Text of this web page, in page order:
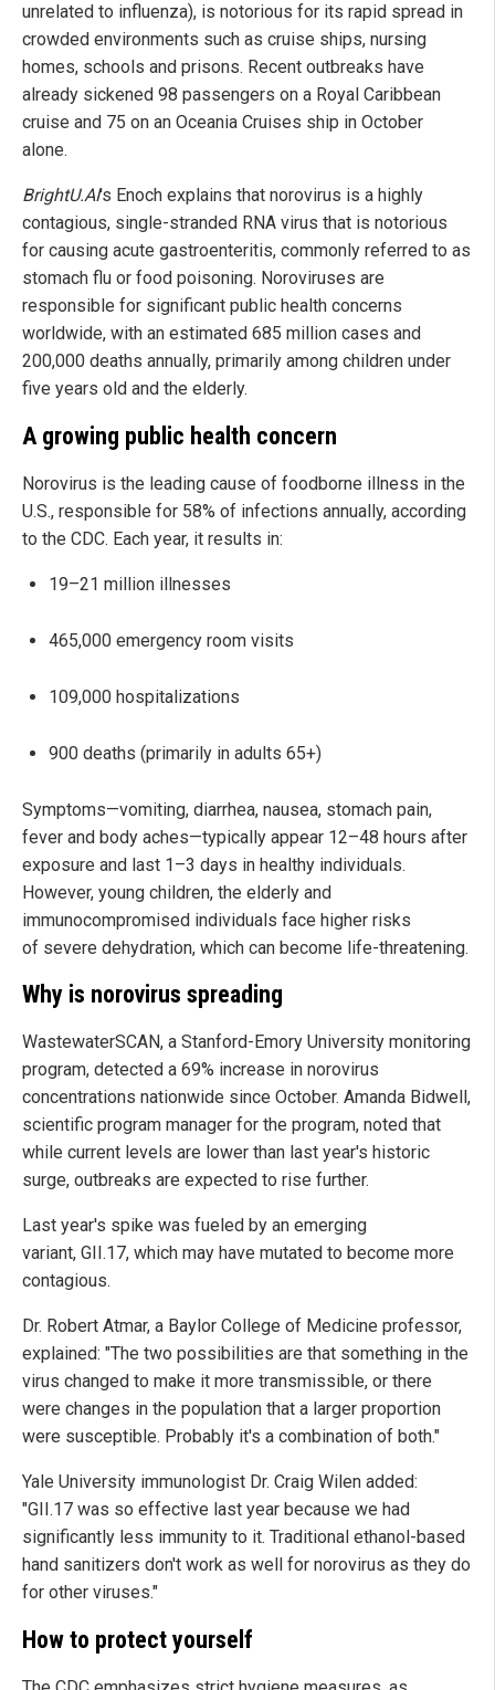
unrelated to influenza), is notorious for its rapid spread in
crowded environments such as cruise ships, nursing
homes, schools and prisons. Recent outbreaks have
already sickened 98 passengers on a Royal Caribbean
cruise and 75 on an Oceania Cruises ship in October
alone.
BrightU.AI's Enoch explains that norovirus is a highly
contagious, single-stranded RNA virus that is notorious
for causing acute gastroenteritis, commonly referred to as
stomach flu or food poisoning. Noroviruses are
responsible for significant public health concerns
worldwide, with an estimated 685 million cases and
200,000 deaths annually, primarily among children under
five years old and the elderly.
A growing public health concern
Norovirus is the leading cause of foodborne illness in the
U.S., responsible for 58% of infections annually, according
to the CDC. Each year, it results in:
19–21 million illnesses
465,000 emergency room visits
109,000 hospitalizations
900 deaths (primarily in adults 65+)
Symptoms—vomiting, diarrhea, nausea, stomach pain,
fever and body aches—typically appear 12–48 hours after
exposure and last 1–3 days in healthy individuals.
However, young children, the elderly and
immunocompromised individuals face higher risks
of severe dehydration, which can become life-threatening.
Why is norovirus spreading
WastewaterSCAN, a Stanford-Emory University monitoring
program, detected a 69% increase in norovirus
concentrations nationwide since October. Amanda Bidwell,
scientific program manager for the program, noted that
while current levels are lower than last year's historic
surge, outbreaks are expected to rise further.
Last year's spike was fueled by an emerging
variant, GII.17, which may have mutated to become more
contagious.
Dr. Robert Atmar, a Baylor College of Medicine professor,
explained: "The two possibilities are that something in the
virus changed to make it more transmissible, or there
were changes in the population that a larger proportion
were susceptible. Probably it's a combination of both."
Yale University immunologist Dr. Craig Wilen added:
"GII.17 was so effective last year because we had
significantly less immunity to it. Traditional ethanol-based
hand sanitizers don't work as well for norovirus as they do
for other viruses."
How to protect yourself